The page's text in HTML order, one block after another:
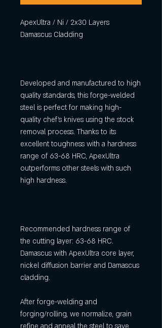
ApexUltra / Ni / 2x30 Layers
Damascus Cladding
Developed and manufactured to high
quality standards, this forge-welded
steel is perfect for making high-
quality chef's knives using the stock
removal process. Thanks to its
excellent toughness with a hardness
range of 63-68 HRC, ApexUltra
outperforms other steels with such
high hardness.
Recommended hardness range of
the cutting layer: 63-68 HRC.
Damascus with ApexUltra core layer,
nickel diffusion barrier and Damascus
cladding.
After forge-welding and
forging/rolling, we normalize, grain